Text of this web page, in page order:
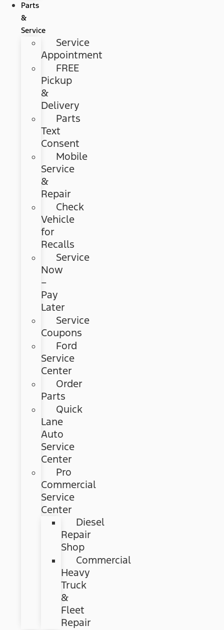
Parts
&
Service
Service
Appointment
FREE
Pickup
&
Delivery
Parts
Text
Consent
Mobile
Service
&
Repair
Check
Vehicle
for
Recalls
Service
Now
–
Pay
Later
Service
Coupons
Ford
Service
Center
Order
Parts
Quick
Lane
Auto
Service
Center
Pro
Commercial
Service
Center
Diesel
Repair
Shop
Commercial
Heavy
Truck
&
Fleet
Repair